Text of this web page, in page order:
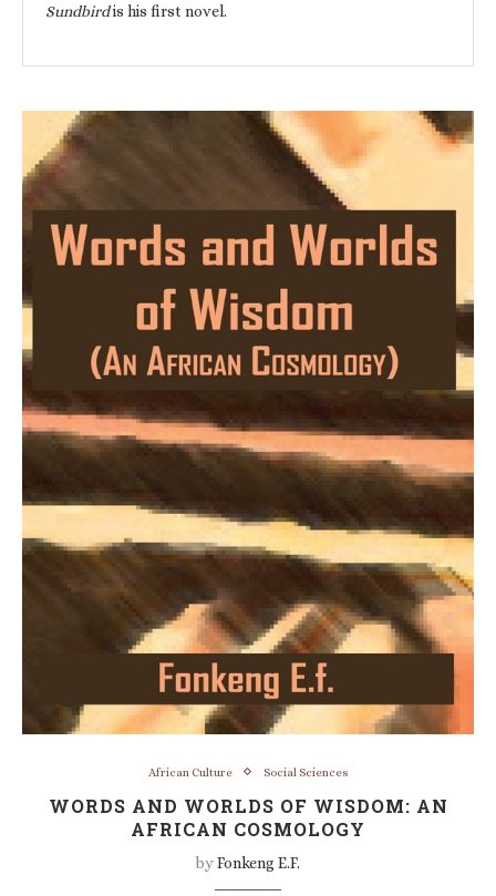
Sundbirdis his first novel.
African Culture Social Sciences
WORDS AND WORLDS OF WISDOM: AN
AFRICAN COSMOLOGY
byFonkeng E.F.